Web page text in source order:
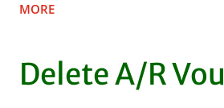
MORE
Delete A/R